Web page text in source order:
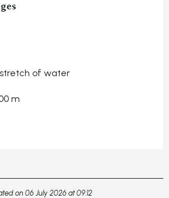
of water
m
on 06 July 2026 at 09:12